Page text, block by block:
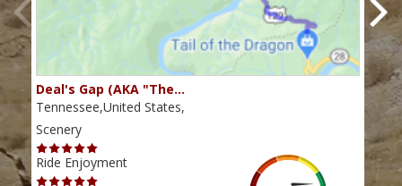
Deal's Gap (AKA "The…
Tennessee,United States,
Scenery
Ride Enjoyment